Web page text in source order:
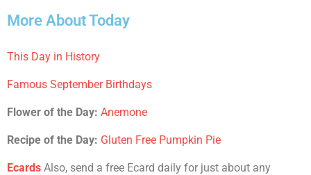
More About Today
This Day in History
Famous September Birthdays
Flower of the Day: Anemone
Recipe of the Day: Gluten Free Pumpkin Pie
Ecards Also, send a free Ecard daily for just about any